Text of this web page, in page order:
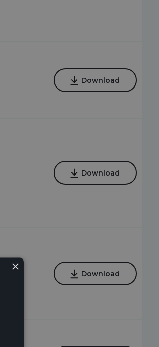
Download
Download
Download
×